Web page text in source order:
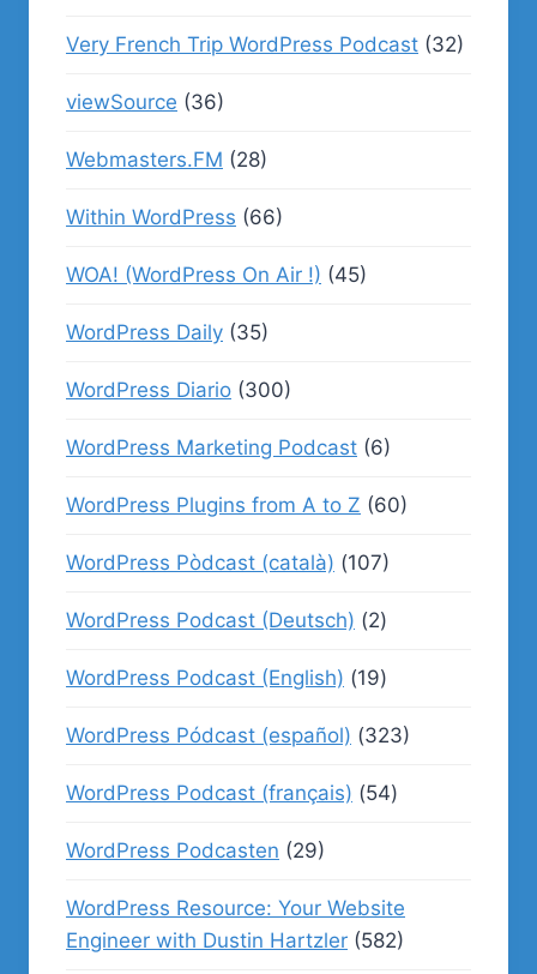
Very French Trip WordPress Podcast (32)
viewSource (36)
Webmasters.FM (28)
Within WordPress (66)
WOA! (WordPress On Air !) (45)
WordPress Daily (35)
WordPress Diario (300)
WordPress Marketing Podcast (6)
WordPress Plugins from A to Z (60)
WordPress Pòdcast (català) (107)
WordPress Podcast (Deutsch) (2)
WordPress Podcast (English) (19)
WordPress Pódcast (español) (323)
WordPress Podcast (français) (54)
WordPress Podcasten (29)
WordPress Resource: Your Website
Engineer with Dustin Hartzler (582)